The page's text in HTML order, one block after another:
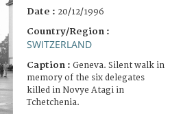
Date : 20/12/1996
Country/Region :
SWITZERLAND
Caption : Geneva. Silent walk in
memory of the six delegates
killed in Novye Atagi in
Tchetchenia.